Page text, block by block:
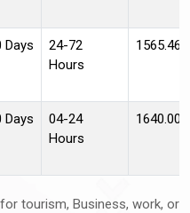
Days
24-72
Hours
1565.46
Days
04-24
Hours
1640.00
tourism, Business, work, or